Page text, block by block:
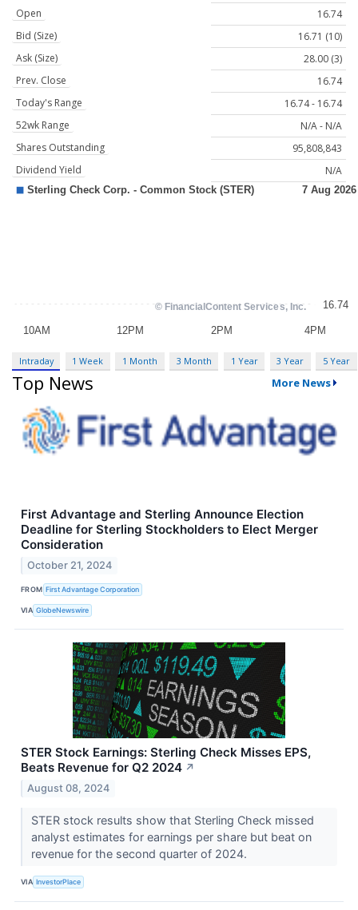
Open
16.74
Bid (Size)
16.71 (10)
Ask (Size)
28.00 (3)
Prev. Close
16.74
Today's Range
16.74 - 16.74
52wk Range
N/A - N/A
Shares Outstanding
95,808,843
Dividend Yield
N/A
Intraday 1 Week 1 Month 3 Month 1 Year 3 Year 5 Year
Top News More News
First Advantage and Sterling Announce Election
Deadline for Sterling Stockholders to Elect Merger
Consideration
October 21, 2024
FROM First Advantage Corporation
VIA GlobeNewswire
STER Stock Earnings: Sterling Check Misses EPS,
Beats Revenue for Q2 2024 ↗
August 08, 2024
STER stock results show that Sterling Check missed
analyst estimates for earnings per share but beat on
revenue for the second quarter of 2024.
VIA InvestorPlace